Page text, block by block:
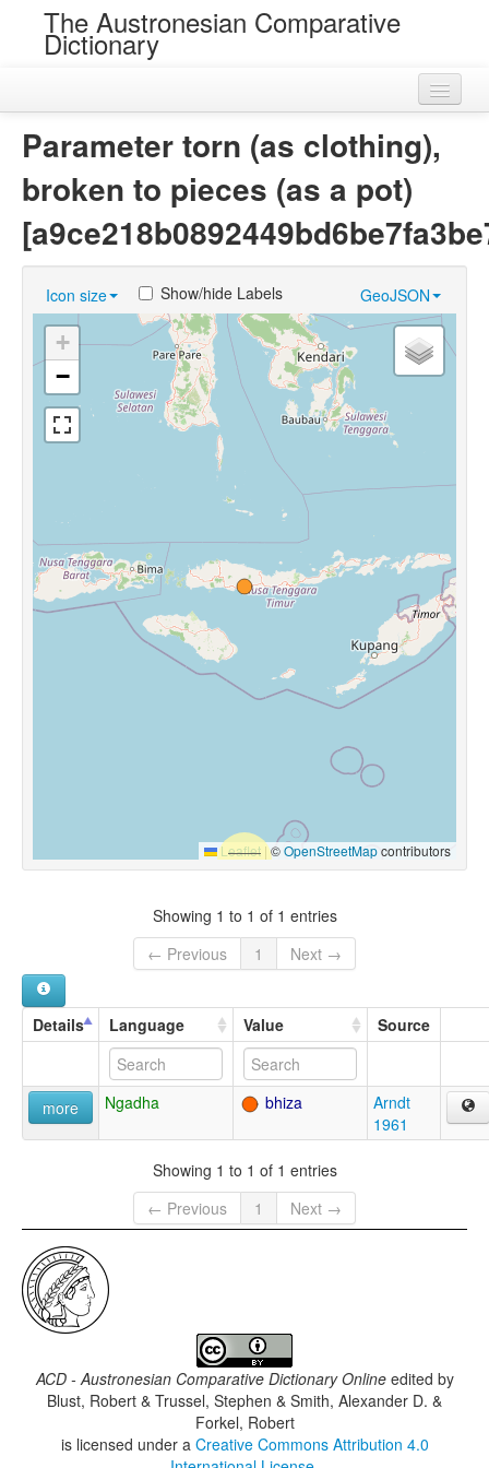
The Austronesian Comparative
Dictionary
Near Cognates
Chance Resemblances
Languages
Sources
Parameter torn (as clothing),
broken to pieces (as a pot)
Icon size GeoJSON
Show/hide Labels
+
−
Leaflet |©OpenStreetMapcontributors
Showing 1 to 1 of 1 entries
← Previous
1 Next →
Details Language Value Source
more Ngadha bhiza
Arndt
1961
Showing 1 to 1 of 1 entries
← Previous
1 Next →
ACD - Austronesian Comparative Dictionary Onlineedited by
Blust, Robert & Trussel, Stephen & Smith, Alexander D. &
Forkel, Robert
is licensed under a Creative Commons Attribution 4.0